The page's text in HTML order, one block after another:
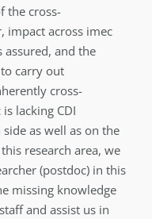
the cross-
impact across imec
and the
carry out
cross-
lacking CDI
as well as on the
research area, we
(postdoc) in this
missing knowledge
and assist us in